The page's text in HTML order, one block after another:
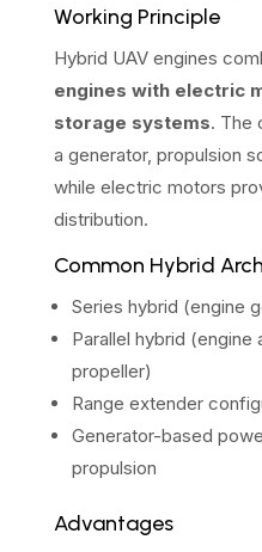
Working Principle
Hybrid UAV engines
engines with electric
storage systems. The
a generator, propulsion
while electric motors
distribution.
Common Hybrid
Series hybrid (engine
Parallel hybrid
propeller)
Range extender
Generator-based
propulsion
Advantages